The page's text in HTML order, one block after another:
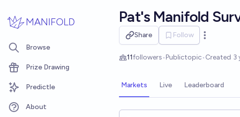
MANIFOLD
Browse
Prize Drawing
Predictle
About
Pat's Manifold
Share Follow
Open
11followers•Publictopic•Created 3
Markets Live Leaderboard
Search for markets, users,